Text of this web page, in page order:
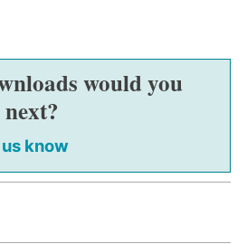
would you
know